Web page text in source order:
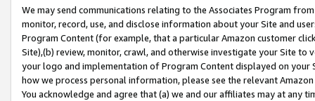
We may send communications relating to the Associates Program
monitor, record, use, and disclose information about your Site and
Program Content (for example, that a particular Amazon customer
Site),(b) review, monitor, crawl, and otherwise investigate your Site
your logo and implementation of Program Content displayed on
how we process personal information, please see the relevant
You acknowledge and agree that (a) we and our affiliates may at